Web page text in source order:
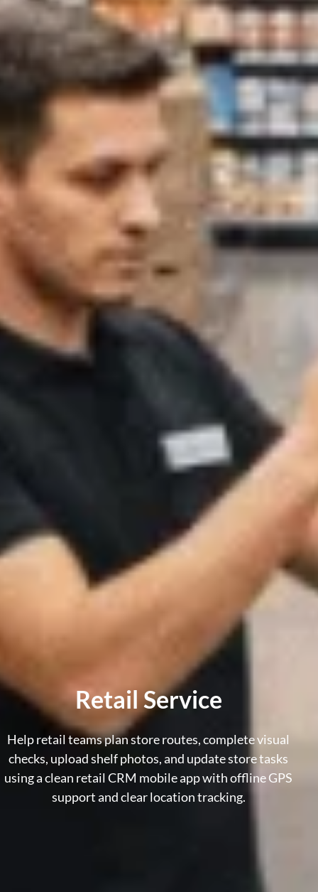
Retail Service
Help retail teams plan store routes, complete visual
checks, upload shelf photos, and update store tasks
using a clean retail CRM mobile appwith offline GPS
support and clear location tracking.